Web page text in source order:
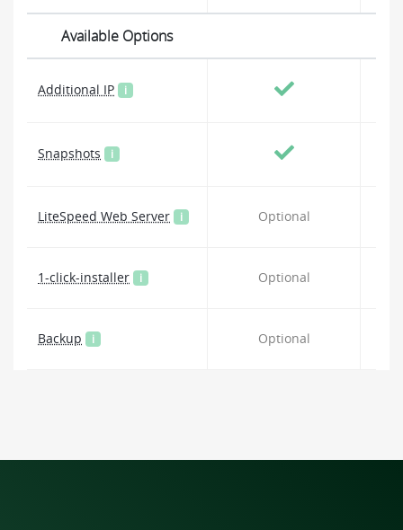
Available Options
Additional IP i
Snapshots i
LiteSpeed Web Server i Optional
1-click-installer i Optional
Backup i Optional